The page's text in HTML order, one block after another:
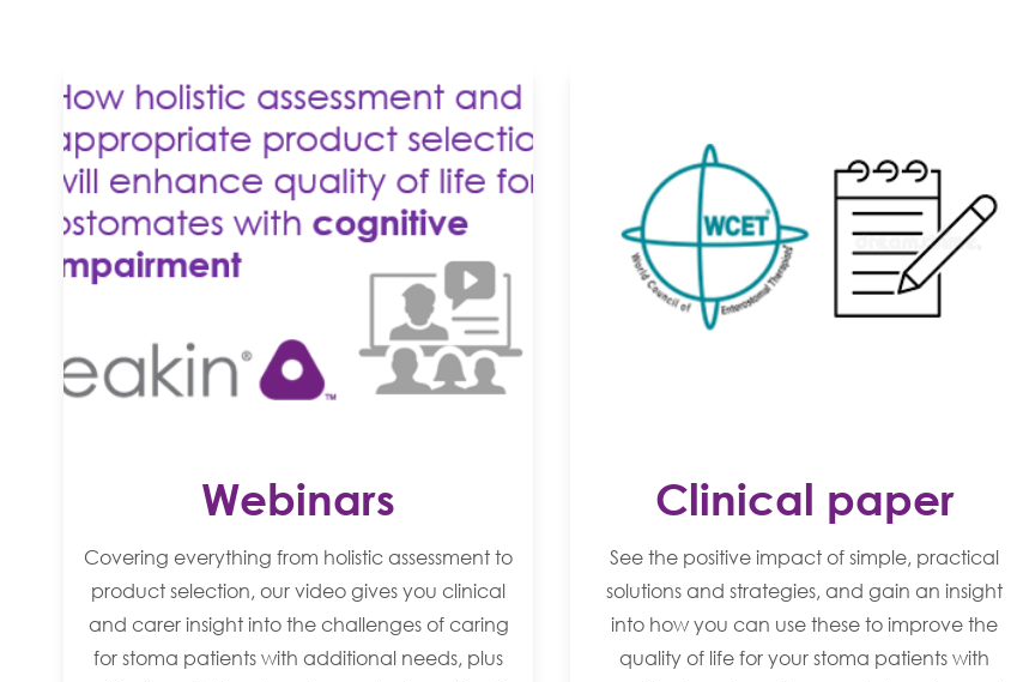
Webinars
Covering everything from holistic assessment to
product selection, our video gives you clinical
and carer insight into the challenges of caring
for stoma patients with additional needs, plus
Clinical paper
See the positive impact of simple, practical
solutions and strategies, and gain an insight
into how you can use these to improve the
quality of life for your stoma patients with